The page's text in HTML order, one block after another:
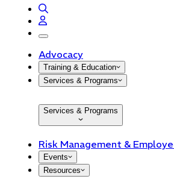
open navigation menu
Advocacy
Training & Education
Services & Programs
Services & Programs
Risk Management &
Events
Resources